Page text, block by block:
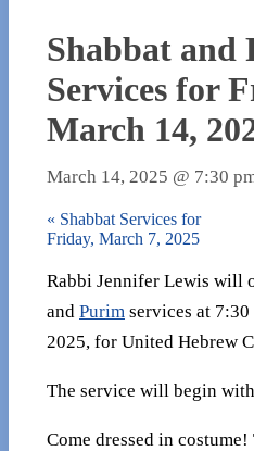
Shabbat and
Services for
March 14,
March 14, 2025 @ 7:30
« Shabbat Services for
Friday, March 7, 2025
Rabbi Jennifer Lewis will
and Purim services at
2025, for United Hebrew
The service will begin
Come dressed in